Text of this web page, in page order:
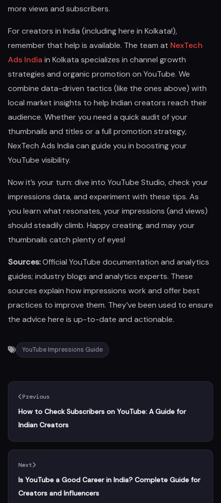
more views and subscribers.
For creators in India (including here in Kolkata!),
remember that help is available. The team at NexTech
Ads India in Kolkata specializes in channel growth
strategies and organic promotion on YouTube. We
combine data-driven tactics (like the ones above) with
local market insights to help Indian creators reach their
audience. Whether you need a quick audit of your
thumbnails and titles or a full promotion strategy,
NexTech Ads India can guide you in boosting your
YouTube visibility.
Now it’s your turn: dive into YouTube Studio, check your
impressions data, and experiment with these tips. As
you learn what resonates, your impressions (and views)
should steadily climb. Happy creating, and may your
thumbnails catch plenty of eyes!
Sources:Official YouTube documentation and analytics
guides; industry blogs and analytics experts. These
sources explain how impressions work and offer best
practices to improve them. They’ve been used to ensure
the advice here is up-to-date and actionable.
YouTube Impressions Guide
Previous
How to Check Subscribers on YouTube: A Guide for
Indian Creators
Next
Is YouTube a Good Career in India? Complete Guide for
Creators and Influencers